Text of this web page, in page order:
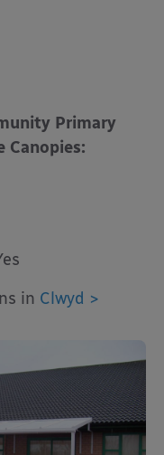
Primary
Canopies:
in Clwyd >